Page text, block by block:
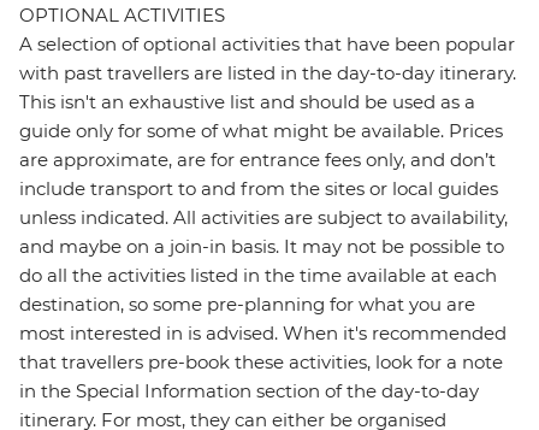
OPTIONAL ACTIVITIES
A selection of optional activities that have been popular
with past travellers are listed in the day-to-day itinerary.
This isn't an exhaustive list and should be used as a
guide only for some of what might be available. Prices
are approximate, are for entrance fees only, and don’t
include transport to and from the sites or local guides
unless indicated. All activities are subject to availability,
and maybe on a join-in basis. It may not be possible to
do all the activities listed in the time available at each
destination, so some pre-planning for what you are
most interested in is advised. When it's recommended
that travellers pre-book these activities, look for a note
in the Special Information section of the day-to-day
itinerary. For most, they can either be organised